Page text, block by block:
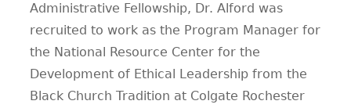
Administrative Fellowship, Dr. Alford was
recruited to work as the Program Manager for
the National Resource Center for the
Development of Ethical Leadership from the
Black Church Tradition at Colgate Rochester